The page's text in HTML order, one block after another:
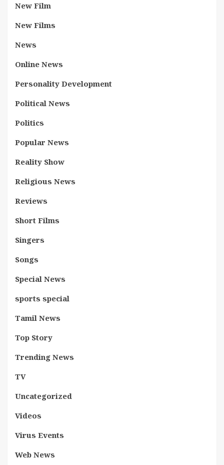
New Film
New Films
News
Online News
Personality Development
Political News
Politics
Popular News
Reality Show
Religious News
Reviews
Short Films
Singers
Songs
Special News
sports special
Tamil News
Top Story
Trending News
TV
Uncategorized
Videos
Virus Events
Web News